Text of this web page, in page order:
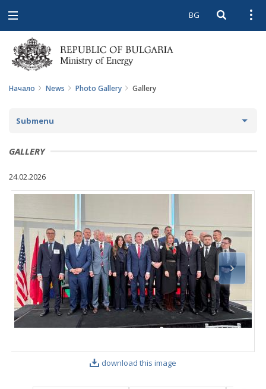
Open
navigation
BG Open
Начало News Photo Gallery Gallery
Submenu
NEWS
ARCHIVE NEWS AND HIGHLIGHTS
COMING EVENTS
ACTUAL THEMES
IN THE MEDIA
PHOTO GALLERY
VIDEO GALLERY
GALLERY
24.02.2026
download this image